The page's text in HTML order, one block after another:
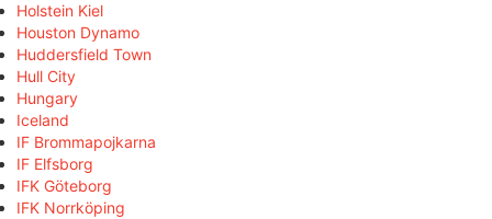
Holstein Kiel
Houston Dynamo
Huddersfield Town
Hull City
Hungary
Iceland
IF Brommapojkarna
IF Elfsborg
IFK Göteborg
IFK Norrköping